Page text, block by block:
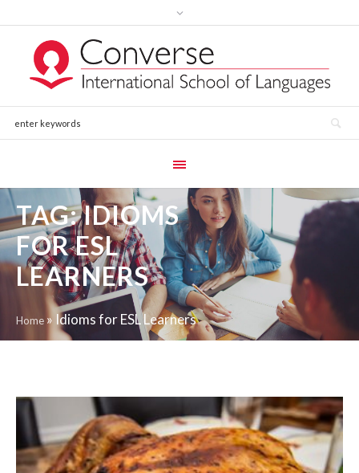
TAG:IDIOMS
FOR ESL
LEARNERS
Home » Idioms for ESL Learners